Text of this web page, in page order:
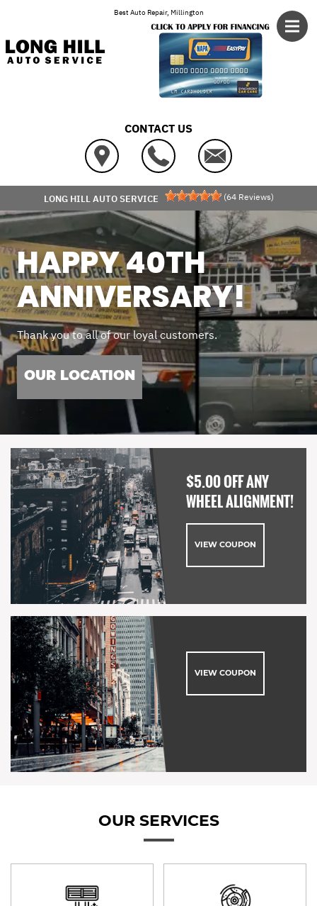
Best Auto Repair, Millington
CONTACT US
LONG HILL AUTO SERVICE (64 Reviews)
HAPPY 40TH
ANNIVERSARY!
Thank you to all of our loyal customers.
OUR LOCATION
$5.00 OFF ANY
WHEEL ALIGNMENT!
VIEW COUPON
VIEW COUPON
OUR SERVICES